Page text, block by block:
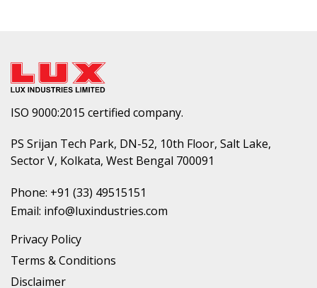
ISO 9000:2015 certified company.
PS Srijan Tech Park, DN-52, 10th Floor, Salt Lake,
Sector V, Kolkata, West Bengal 700091
Phone: +91 (33) 49515151
Email: info@luxindustries.com
Privacy Policy
Terms & Conditions
Disclaimer